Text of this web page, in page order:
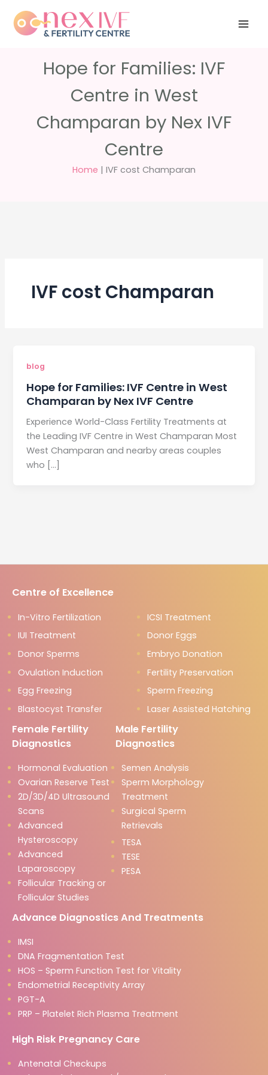
content
questions?
5040
Hope for Families: IVF
Centre in West
Champaran by Nex IVF
Centre
Home | IVF cost Champaran
IVF cost Champaran
blog
Hope for Families: IVF Centre in West
Champaran by Nex IVF Centre
Experience World-Class Fertility Treatments at
the Leading IVF Centre in West Champaran Most
West Champaran and nearby areas couples
who […]
Centre of Excellence
In-Vitro Fertilization
ICSI Treatment
IUI Treatment
Donor Eggs
Donor Sperms
Embryo Donation
Ovulation Induction
Fertility Preservation
Egg Freezing
Sperm Freezing
Blastocyst Transfer
Laser Assisted Hatching
Female Fertility
Diagnostics
Hormonal Evaluation
Ovarian Reserve Test
2D/3D/4D Ultrasound
Scans
Advanced
Hysteroscopy
Advanced
Laparoscopy
Follicular Tracking or
Follicular Studies
Male Fertility
Diagnostics
Semen Analysis
Sperm Morphology
Treatment
Surgical Sperm
Retrievals
TESA
TESE
PESA
Advance Diagnostics And Treatments
IMSI
DNA Fragmentation Test
HOS – Sperm Function Test for Vitality
Endometrial Receptivity Array
PGT-A
PRP – Platelet Rich Plasma Treatment
High Risk Pregnancy Care
Antenatal Checkups